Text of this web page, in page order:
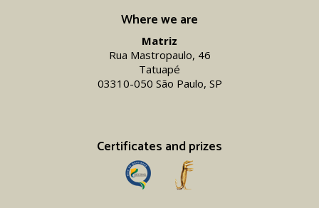
Where we are
Matriz
Rua Mastropaulo, 46
Tatuapé
03310-050 São Paulo, SP
Certificates and prizes